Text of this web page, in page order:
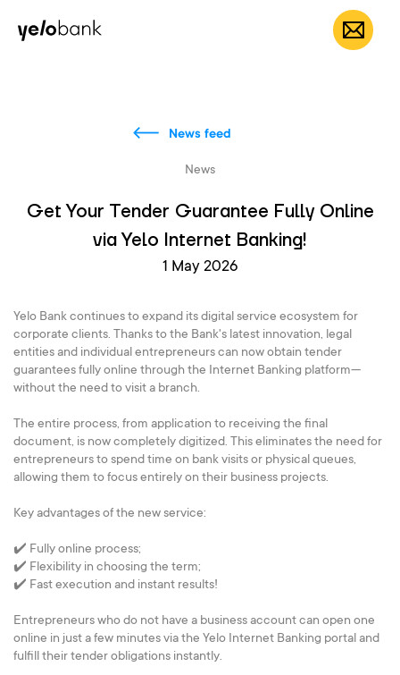
Individuals EN
News feed
News
Get Your Tender Guarantee Fully Online
via Yelo Internet Banking!
1 May 2026
Yelo Bank continues to expand its digital service ecosystem for
corporate clients. Thanks to the Bank's latest innovation, legal
entities and individual entrepreneurs can now obtain tender
guarantees fully online through the Internet Banking platform—
without the need to visit a branch.
The entire process, from application to receiving the final
document, is now completely digitized. This eliminates the need for
entrepreneurs to spend time on bank visits or physical queues,
allowing them to focus entirely on their business projects.
Key advantages of the new service:
✔️ Fully online process;
✔️ Flexibility in choosing the term;
✔️ Fast execution and instant results!
Entrepreneurs who do not have a business account can open one
online in just a few minutes via the Yelo Internet Banking portal and
fulfill their tender obligations instantly.